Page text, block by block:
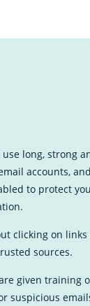
long, strong
accounts,
to protect
clicking on
sources.
given training
suspicious